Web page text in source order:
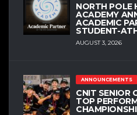
NORTH POLE
ACADEMY
ACADEMIC
STUDENT-
AUGUST 3, 2026
ANNOUNCEMENTS
CNIT SENIOR
TOP